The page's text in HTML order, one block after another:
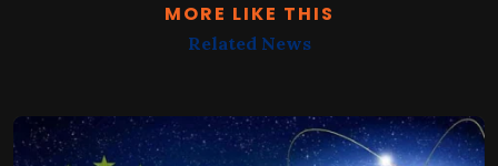
MORE LIKE THIS
Related News